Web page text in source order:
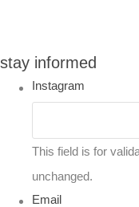
stay informed
Instagram
This field is for
unchanged.
Email